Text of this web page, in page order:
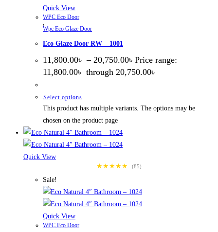
Quick View
WPC Eco Door
,
Wpc Eco Glaze Door
Eco Glaze Door RW – 1001
11,800.00৳ – 20,750.00৳ Price range:
11,800.00৳ through 20,750.00৳
Select options
This product has multiple variants. The options may be
chosen on the product page
Quick View
★★★★★
(85)
Sale!
Quick View
WPC Eco Door